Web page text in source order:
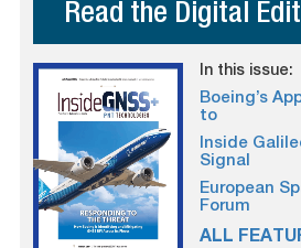
Read the Digital
In this issue:
Boeing’s
to
Inside
Signal
European
Forum
ALL